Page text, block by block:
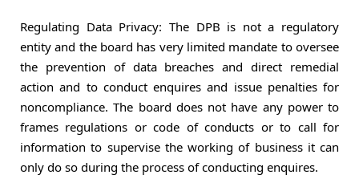
Regulating Data Privacy: The DPB is not a regulatory
entity and the board has very limited mandate to oversee
the prevention of data breaches and direct remedial
action and to conduct enquires and issue penalties for
noncompliance. The board does not have any power to
frames regulations or code of conducts or to call for
information to supervise the working of business it can
only do so during the process of conducting enquires.